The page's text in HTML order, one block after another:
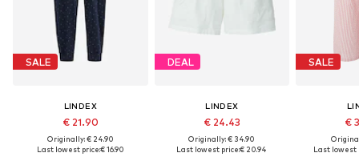
SALE
LINDEX
€ 21.90
Originally: € 24.90
Last lowest price:€ 16.90
DEAL
LINDEX
€ 24.43
Originally: € 34.90
Last lowest price:€ 20.94
SALE
€
Last lowest